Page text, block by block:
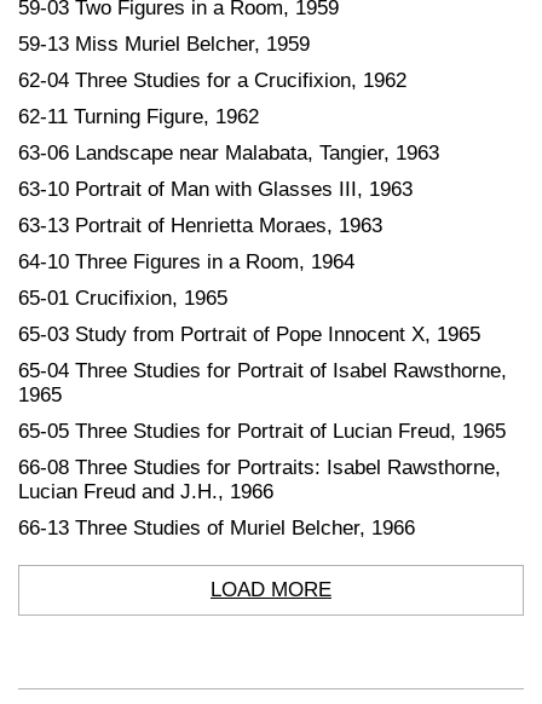
59-03 Two Figures in a Room, 1959
59-13 Miss Muriel Belcher, 1959
62-04 Three Studies for a Crucifixion, 1962
62-11 Turning Figure, 1962
63-06 Landscape near Malabata, Tangier, 1963
63-10 Portrait of Man with Glasses III, 1963
63-13 Portrait of Henrietta Moraes, 1963
64-10 Three Figures in a Room, 1964
65-01 Crucifixion, 1965
65-03 Study from Portrait of Pope Innocent X, 1965
65-04 Three Studies for Portrait of Isabel Rawsthorne,
1965
65-05 Three Studies for Portrait of Lucian Freud, 1965
66-08 Three Studies for Portraits: Isabel Rawsthorne,
Lucian Freud and J.H., 1966
66-13 Three Studies of Muriel Belcher, 1966
LOAD MORE